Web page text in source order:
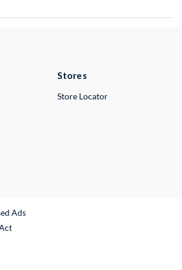
Stores
Store Locator
Ads